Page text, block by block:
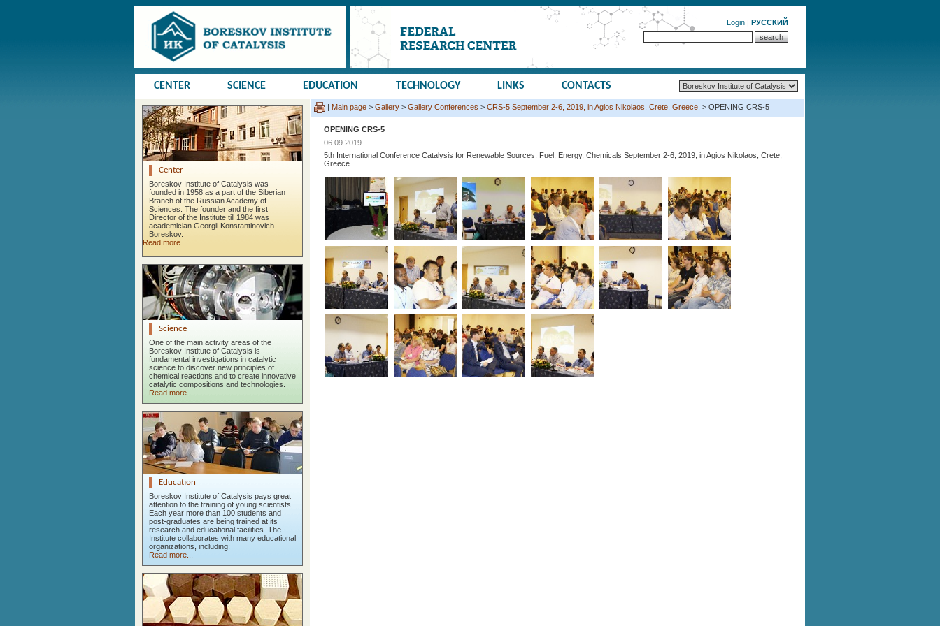
Login | РУССКИЙ
CENTER SCIENCE EDUCATION TECHNOLOGY LINKS CONTACTS
Center
Boreskov Institute of Catalysis was
founded in 1958 as a part of the Siberian
Branch of the Russian Academy of
Sciences. The founder and the first
Director of the Institute till 1984 was
academician Georgii Konstantinovich
Boreskov.
Read more...
Science
One of the main activity areas of the
Boreskov Institute of Catalysis is
fundamental investigations in catalytic
science to discover new principles of
chemical reactions and to create innovative
catalytic compositions and technologies.
Read more...
Education
Boreskov Institute of Catalysis pays great
attention to the training of young scientists.
Each year more than 100 students and
post-graduates are being trained at its
research and educational facilities. The
Institute collaborates with many educational
organizations, including:
Read more...
| Main page > Gallery > Gallery Conferences > CRS-5 September 2-6, 2019, in Agios Nikolaos, Crete, Greece. > OPENING CRS-5
OPENING CRS-5
06.09.2019
5th International Conference Catalysis for Renewable Sources: Fuel, Energy, Chemicals September 2-6, 2019, in Agios Nikolaos, Crete,
Greece.